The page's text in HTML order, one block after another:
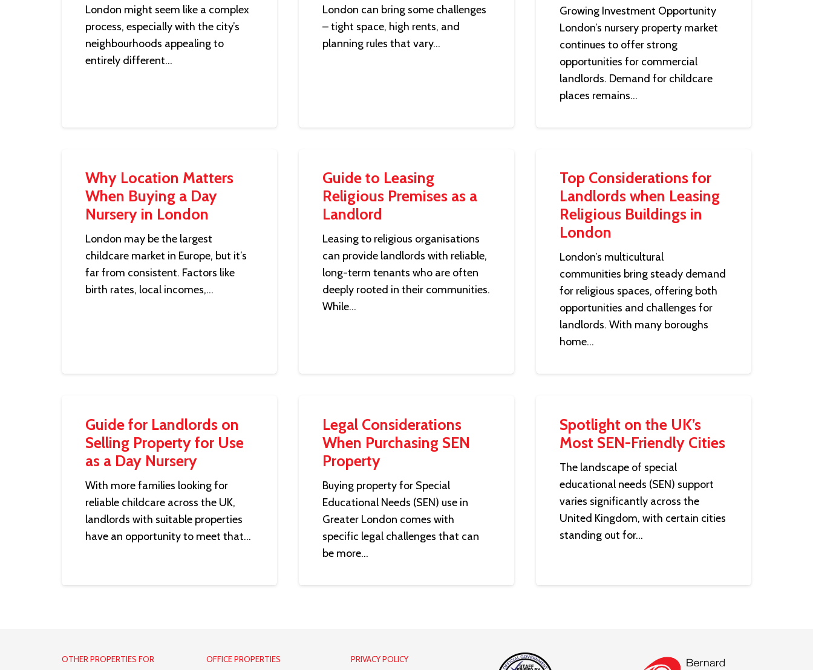
London might seem like a complex
process, especially with the city’s
neighbourhoods appealing to
entirely different…
London can bring some challenges
– tight space, high rents, and
planning rules that vary…
Growing Investment Opportunity
London’s nursery property market
continues to offer strong
opportunities for commercial
landlords. Demand for childcare
places remains…
Why Location Matters
When Buying a Day
Nursery in London
London may be the largest
childcare market in Europe, but it’s
far from consistent. Factors like
birth rates, local incomes,…
Guide to Leasing
Religious Premises as a
Landlord
Leasing to religious organisations
can provide landlords with reliable,
long-term tenants who are often
deeply rooted in their communities.
While…
Top Considerations for
Landlords when Leasing
Religious Buildings in
London
London’s multicultural
communities bring steady demand
for religious spaces, offering both
opportunities and challenges for
landlords. With many boroughs
home…
Guide for Landlords on
Selling Property for Use
as a Day Nursery
With more families looking for
reliable childcare across the UK,
landlords with suitable properties
have an opportunity to meet that…
Legal Considerations
When Purchasing SEN
Property
Buying property for Special
Educational Needs (SEN) use in
Greater London comes with
specific legal challenges that can
be more…
Spotlight on the UK’s
Most SEN-Friendly Cities
The landscape of special
educational needs (SEN) support
varies significantly across the
United Kingdom, with certain cities
standing out for…
OTHER PROPERTIES FOR OFFICE PROPERTIES PRIVACY POLICY